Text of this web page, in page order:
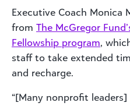
Executive Coach Monica
from The McGregor
Fellowship program,
staff to take extended
and recharge.
“[Many nonprofit